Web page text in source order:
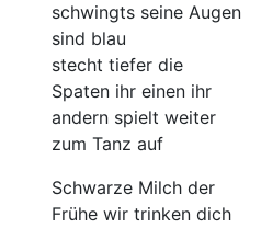
schwingts seine Augen
sind blau
stecht tiefer die
Spaten ihr einen ihr
andern spielt weiter
zum Tanz auf
Schwarze Milch der
Frühe wir trinken dich